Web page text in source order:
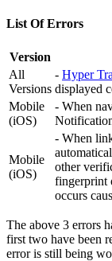
List Of Errors
Version
All
Versions
- Hyper
displayed
Mobile
(iOS)
- When
Mobile
(iOS)
- When
other
fingerprint
occurs
The above 3 errors
first two have been
error is still being